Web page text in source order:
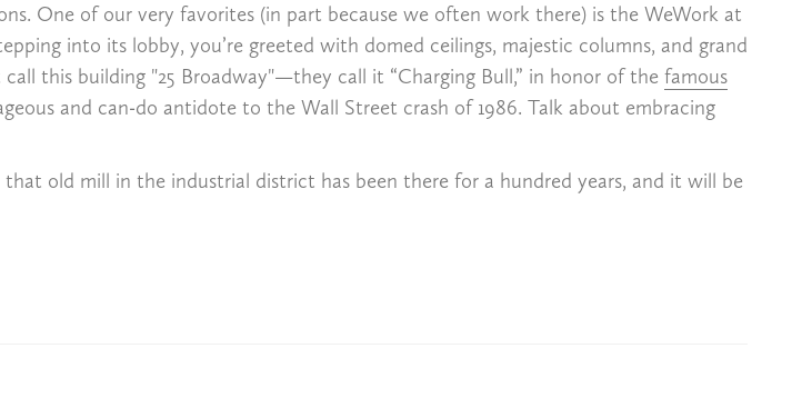
One of our very favorites (in part because we often work there) is the WeWork at
into its lobby, you’re greeted with domed ceilings, majestic columns, and grand
this building "25 Broadway"—they call it “Charging Bull,” in honor of the famous
and can-do antidote to the Wall Street crash of 1986. Talk about embracing
old mill in the industrial district has been there for a hundred years, and it will be